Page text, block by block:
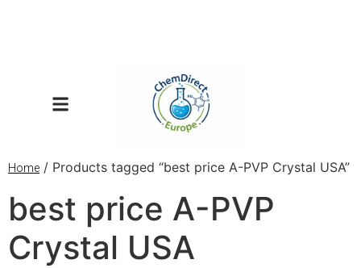
Home / Products tagged “best price A-PVP Crystal USA”
best price A-PVP
Crystal USA